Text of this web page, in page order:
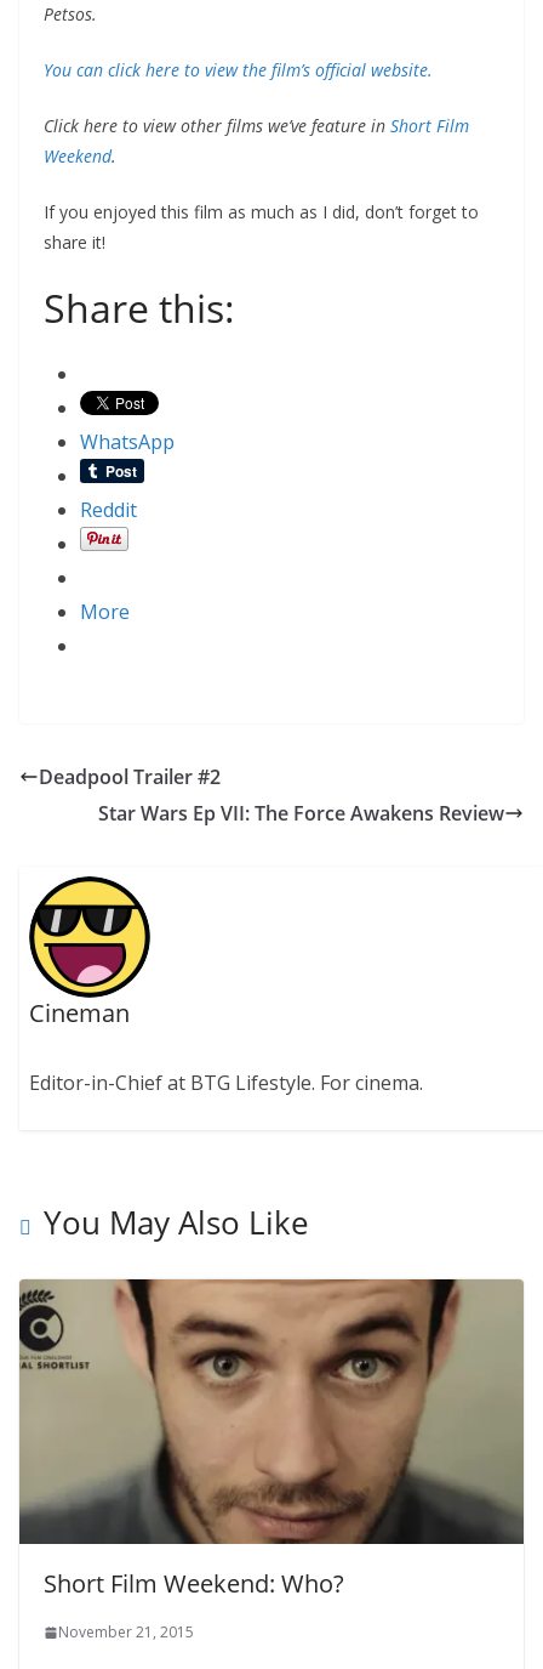
Petsos.
You can click here to view the film’s official website.
Click here to view other films we’ve feature in Short Film
Weekend.
If you enjoyed this film as much as I did, don’t forget to
share it!
Share this:
WhatsApp
Reddit
More
Deadpool Trailer #2
Star Wars Ep VII: The Force Awakens Review
Cineman
Editor-in-Chief at BTG Lifestyle. For cinema.
You May Also Like
Short Film Weekend: Who?
November 21, 2015